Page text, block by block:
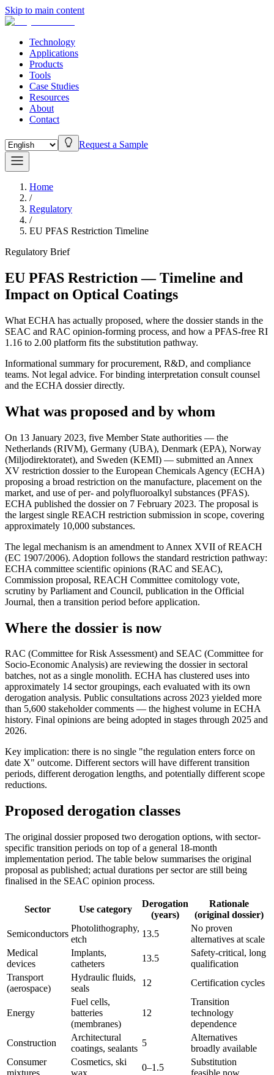
Skip to main content
Technology
Applications
Products
Tools
Case Studies
Resources
About
Contact
Request a Sample
Home
/
Regulatory
/
EU PFAS Restriction Timeline
Regulatory Brief
EU PFAS Restriction — Timeline and
Impact on Optical Coatings
What ECHA has actually proposed, where the dossier stands in the
SEAC and RAC opinion-forming process, and how a PFAS-free RI
1.16 to 2.00 platform fits the substitution pathway.
Informational summary for procurement, R&D, and compliance
teams. Not legal advice. For binding interpretation consult counsel
and the ECHA dossier directly.
What was proposed and by whom
On 13 January 2023, five Member State authorities — the
Netherlands (RIVM), Germany (UBA), Denmark (EPA), Norway
(Miljodirektoratet), and Sweden (KEMI) — submitted an Annex
XV restriction dossier to the European Chemicals Agency (ECHA)
proposing a broad restriction on the manufacture, placement on the
market, and use of per- and polyfluoroalkyl substances (PFAS).
ECHA published the dossier on 7 February 2023. The proposal is
the largest single REACH restriction submission in scope, covering
approximately 10,000 substances.
The legal mechanism is an amendment to Annex XVII of REACH
(EC 1907/2006). Adoption follows the standard restriction pathway:
ECHA committee scientific opinions (RAC and SEAC),
Commission proposal, REACH Committee comitology vote,
scrutiny by Parliament and Council, publication in the Official
Journal, then a transition period before application.
Where the dossier is now
RAC (Committee for Risk Assessment) and SEAC (Committee for
Socio-Economic Analysis) are reviewing the dossier in sectoral
batches, not as a single monolith. ECHA has clustered uses into
approximately 14 sector groupings, each evaluated with its own
derogation analysis. Public consultations across 2023 yielded more
than 5,600 stakeholder comments — the highest volume in ECHA
history. Final opinions are being adopted in stages through 2025 and
2026.
Key implication: there is no single "the regulation enters force on
date X" outcome. Different sectors will have different transition
periods, different derogation lengths, and potentially different scope
reductions.
Proposed derogation classes
The original dossier proposed two derogation options, with sector-
specific transition periods on top of a general 18-month
implementation period. The table below summarises the original
proposal as published; actual durations per sector are still being
finalised in the SEAC opinion process.
Sector Use category
Derogation
(years)
Rationale
(original dossier)
Semiconductors
Photolithography,
etch
13.5
No proven
alternatives at scale
Medical
devices
Implants,
catheters
13.5
Safety-critical, long
qualification
Transport
(aerospace)
Hydraulic fluids,
seals
12 Certification cycles
Energy
Fuel cells,
batteries
(membranes)
12
Transition
technology
dependence
Construction
Architectural
coatings, sealants
5
Alternatives
broadly available
Consumer
Cosmetics, ski
0–1.5
Substitution